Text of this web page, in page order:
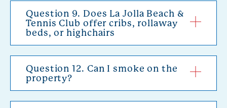
Question 9. Does La Jolla Beach &
Tennis Club offer cribs, rollaway
beds, or highchairs
Question 12. Can I smoke on the
property?